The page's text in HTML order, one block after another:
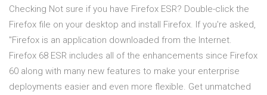
Checking Not sure if you have Firefox ESR? Double-click the
Firefox file on your desktop and install Firefox. If you're asked,
"Firefox is an application downloaded from the Internet.
Firefox 68 ESR includes all of the enhancements since Firefox
60 along with many new features to make your enterprise
deployments easier and even more flexible. Get unmatched